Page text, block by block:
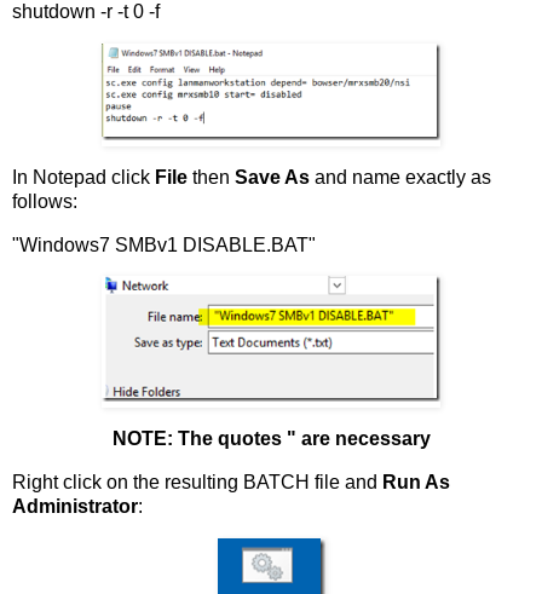
shutdown -r -t 0 -f
In Notepad click File then Save As and name exactly as
follows:
"Windows7 SMBv1 DISABLE.BAT"
NOTE: The quotes " are necessary
Right click on the resulting BATCH file and Run As
Administrator: